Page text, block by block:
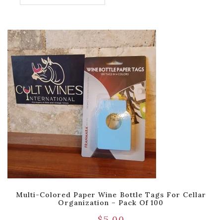
Multi-Colored Paper Wine Bottle Tags For Cellar
Organization – Pack Of 100